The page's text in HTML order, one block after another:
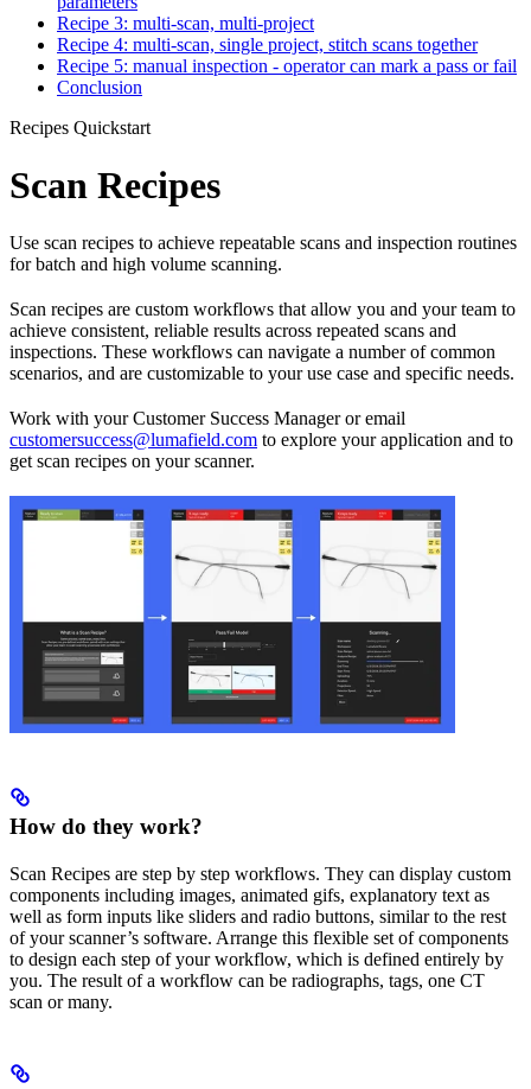
Recipe 3: multi-scan, multi-project
Recipe 4: multi-scan, single project, stitch scans together
Recipe 5: manual inspection - operator can mark a pass or fail
Conclusion
Recipes Quickstart
Scan Recipes
Use scan recipes to achieve repeatable scans and inspection routines
for batch and high volume scanning.
Scan recipes are custom workflows that allow you and your team to
achieve consistent, reliable results across repeated scans and
inspections. These workflows can navigate a number of common
scenarios, and are customizable to your use case and specific needs.
Work with your Customer Success Manager or email
customersuccess@lumafield.com to explore your application and to
get scan recipes on your scanner.
How do they work?
Scan Recipes are step by step workflows. They can display custom
components including images, animated gifs, explanatory text as
well as form inputs like sliders and radio buttons, similar to the rest
of your scanner’s software. Arrange this flexible set of components
to design each step of your workflow, which is defined entirely by
you. The result of a workflow can be radiographs, tags, one CT
scan or many.